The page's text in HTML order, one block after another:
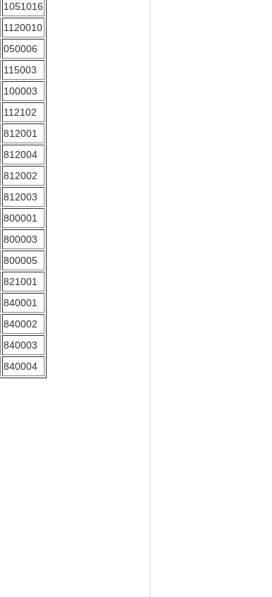
1051016
1120010
050006
115003
100003
112102
812001
812004
812002
812003
800001
800003
800005
821001
840001
840002
840003
840004